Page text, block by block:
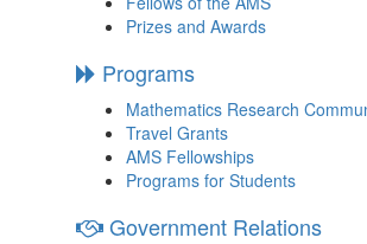
Prizes and Awards
Programs
Mathematics Research
Travel Grants
AMS Fellowships
Programs for Students
Government Relations